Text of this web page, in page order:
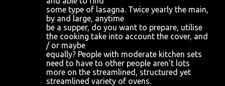
some type of lasagna. Twice yearly the main,
by and large, anytime
be a supper, do you want to prepare, utilise
the cooking take into account the cover, and
/ or maybe
equally? People with moderate kitchen sets
need to have to other people aren't lots
more on the streamlined, structured yet
streamlined variety of ovens.